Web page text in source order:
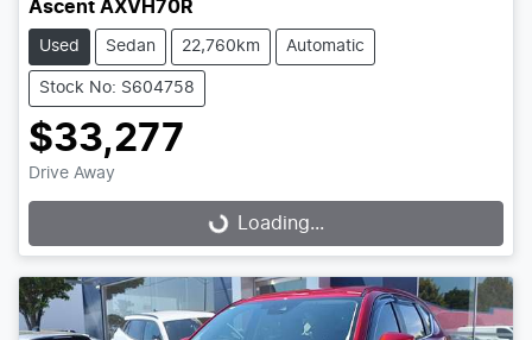
Ascent AXVH70R
Used Sedan 22,760km Automatic
Stock No: S604758
$33,277
Drive Away
Loading...Loading...